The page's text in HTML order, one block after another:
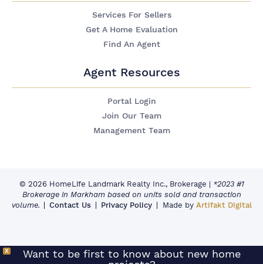
Services For Sellers
Get A Home Evaluation
Find An Agent
Agent Resources
Portal Login
Join Our Team
Management Team
© 2026 HomeLife Landmark Realty Inc., Brokerage | *2023 #1
Brokerage in Markham based on units sold and transaction
volume.
Contact Us Privacy Policy Made by Artifakt Digital
X
Want to be first to know about new home